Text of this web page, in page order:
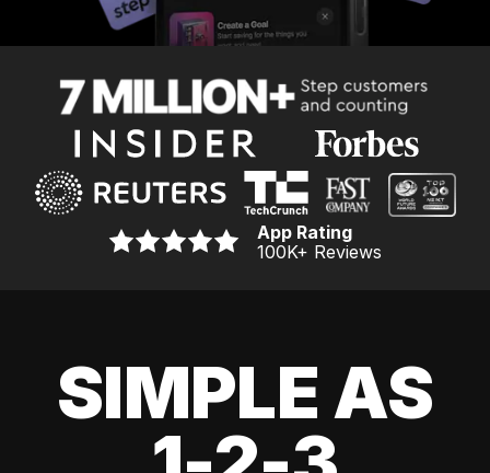
App Rating
100K+ Reviews
SIMPLE AS